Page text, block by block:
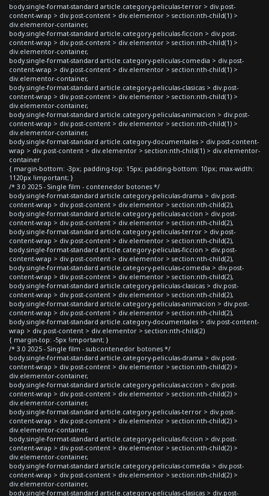
body.single-format-standard article.category-peliculas-terror > div.post-
content-wrap > div.post-content > div.elementor > section:nth-child(1) >
div.elementor-container,
body.single-format-standard article.category-peliculas-ficcion > div.post-
content-wrap > div.post-content > div.elementor > section:nth-child(1) >
div.elementor-container,
body.single-format-standard article.category-peliculas-comedia > div.post-
content-wrap > div.post-content > div.elementor > section:nth-child(1) >
div.elementor-container,
body.single-format-standard article.category-peliculas-clasicas > div.post-
content-wrap > div.post-content > div.elementor > section:nth-child(1) >
div.elementor-container,
body.single-format-standard article.category-peliculas-animacion > div.post-
content-wrap > div.post-content > div.elementor > section:nth-child(1) >
div.elementor-container,
body.single-format-standard article.category-documentales > div.post-content-
wrap > div.post-content > div.elementor > section:nth-child(1) > div.elementor-
container
{ margin-bottom: -3px; padding-top: 15px; padding-bottom: 10px; max-width:
1120px !important; }
/* 3.0 2025 - Single film - contenedor botones */
body.single-format-standard article.category-peliculas-drama > div.post-
content-wrap > div.post-content > div.elementor > section:nth-child(2),
body.single-format-standard article.category-peliculas-accion > div.post-
content-wrap > div.post-content > div.elementor > section:nth-child(2),
body.single-format-standard article.category-peliculas-terror > div.post-
content-wrap > div.post-content > div.elementor > section:nth-child(2),
body.single-format-standard article.category-peliculas-ficcion > div.post-
content-wrap > div.post-content > div.elementor > section:nth-child(2),
body.single-format-standard article.category-peliculas-comedia > div.post-
content-wrap > div.post-content > div.elementor > section:nth-child(2),
body.single-format-standard article.category-peliculas-clasicas > div.post-
content-wrap > div.post-content > div.elementor > section:nth-child(2),
body.single-format-standard article.category-peliculas-animacion > div.post-
content-wrap > div.post-content > div.elementor > section:nth-child(2),
body.single-format-standard article.category-documentales > div.post-content-
wrap > div.post-content > div.elementor > section:nth-child(2)
{ margin-top: -5px !important; }
/* 3.0 2025 - Single film - subcontenedor botones */
body.single-format-standard article.category-peliculas-drama > div.post-
content-wrap > div.post-content > div.elementor > section:nth-child(2) >
div.elementor-container,
body.single-format-standard article.category-peliculas-accion > div.post-
content-wrap > div.post-content > div.elementor > section:nth-child(2) >
div.elementor-container,
body.single-format-standard article.category-peliculas-terror > div.post-
content-wrap > div.post-content > div.elementor > section:nth-child(2) >
div.elementor-container,
body.single-format-standard article.category-peliculas-ficcion > div.post-
content-wrap > div.post-content > div.elementor > section:nth-child(2) >
div.elementor-container,
body.single-format-standard article.category-peliculas-comedia > div.post-
content-wrap > div.post-content > div.elementor > section:nth-child(2) >
div.elementor-container,
body.single-format-standard article.category-peliculas-clasicas > div.post-